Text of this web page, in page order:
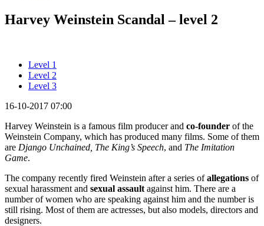
Harvey Weinstein Scandal – level 2
Level 1
Level 2
Level 3
16-10-2017 07:00
Harvey Weinstein is a famous film producer and co-founder of the
Weinstein Company, which has produced many films. Some of them
are Django Unchained, The King’s Speech, and The Imitation
Game.
The company recently fired Weinstein after a series ofallegations of
sexual harassment and sexual assault against him. There are a
number of women who are speaking against him and the number is
still rising. Most of them are actresses, but also models, directors and
designers.